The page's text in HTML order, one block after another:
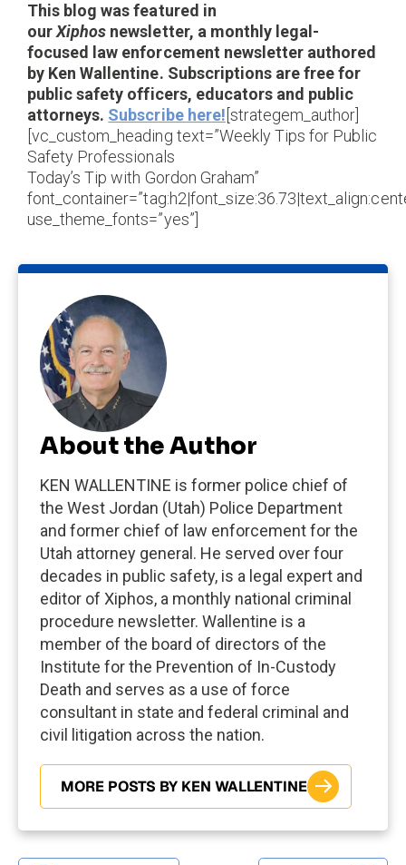
This blog was featured in
ourXiphos newsletter, a monthly legal-
focused law enforcement newsletter authored
by Ken Wallentine. Subscriptions are free for
public safety officers, educators and public
attorneys. Subscribe here! [strategem_author]
[vc_custom_heading text=”Weekly Tips for Public
Safety Professionals
Today’s Tip with Gordon Graham”
use_theme_fonts=”yes”]
About the Author
KEN WALLENTINE is former police chief of
the West Jordan (Utah) Police Department
and former chief of law enforcement for the
Utah attorney general. He served over four
decades in public safety, is a legal expert and
editor of Xiphos, a monthly national criminal
procedure newsletter. Wallentine is a
member of the board of directors of the
Institute for the Prevention of In-Custody
Death and serves as a use of force
consultant in state and federal criminal and
civil litigation across the nation.
MORE POSTS BY KEN WALLENTINE